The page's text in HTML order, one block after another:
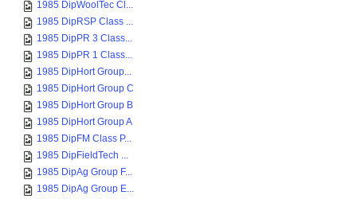
1985 DipWoolTec Cl...
1985 DipRSP Class ...
1985 DipPR 3 Class...
1985 DipPR 1 Class...
1985 DipHort Group...
1985 DipHort Group C
1985 DipHort Group B
1985 DipHort Group A
1985 DipFM Class P...
1985 DipFieldTech ...
1985 DipAg Group F...
1985 DipAg Group E...